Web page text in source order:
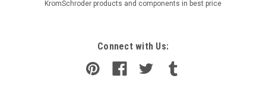
KromSchroder products and components in best price
Connect with Us: